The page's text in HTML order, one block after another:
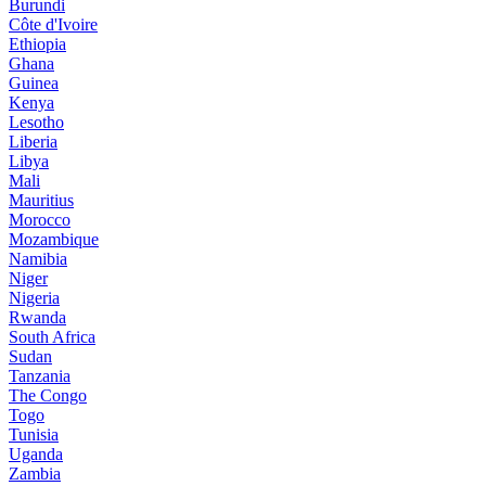
Burundi
Côte d'Ivoire
Ethiopia
Ghana
Guinea
Kenya
Lesotho
Liberia
Libya
Mali
Mauritius
Morocco
Mozambique
Namibia
Niger
Nigeria
Rwanda
South Africa
Sudan
Tanzania
The Congo
Togo
Tunisia
Uganda
Zambia